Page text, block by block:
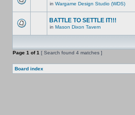
in Wargame Design Studio (WDS)
BATTLE TO SETTLE IT!!!
in Mason Dixon Tavern
Page 1 of1 [ Search found 4 matches ]
Board index